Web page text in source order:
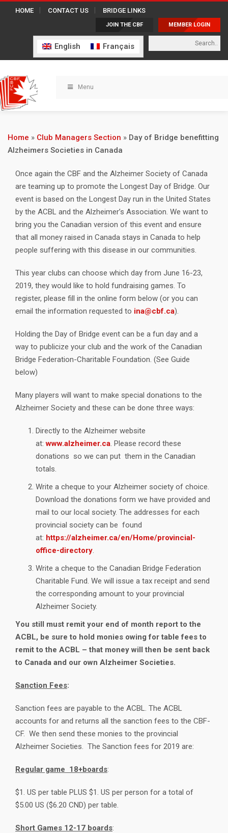
HOME CONTACT US BRIDGE LINKS
MEMBER LOGIN
JOIN THE CBF
English Français
Menu
Home » Club Managers Section » Day of Bridge benefitting
Alzheimers Societies in Canada
Once again the CBF and the Alzheimer Society of Canada
are teaming up to promote the Longest Day of Bridge. Our
event is based on the Longest Day run in the United States
by the ACBL and the Alzheimer’s Association. We want to
bring you the Canadian version of this event and ensure
that all money raised in Canada stays in Canada to help
people suffering with this disease in our communities.
This year clubs can choose which day from June 16-23,
2019, they would like to hold fundraising games. To
register, please fill in the online form below (or you can
email the information requested to ina@cbf.ca).
Holding the Day of Bridge event can be a fun day and a
way to publicize your club and the work of the Canadian
Bridge Federation-Charitable Foundation. (See Guide
below)
Many players will want to make special donations to the
Alzheimer Society and these can be done three ways:
Directly to the Alzheimer website
at:www.alzheimer.ca . Please record these
donations so we can put them in the Canadian
totals.
Write a cheque to your Alzheimer society of choice.
Download the donations form we have provided and
mail to our local society. The addresses for each
provincial society can be found
at: https://alzheimer.ca/en/Home/provincial-
office-directory
Write a cheque to the Canadian Bridge Federation
Charitable Fund. We will issue a tax receipt and send
the corresponding amount to your provincial
Alzheimer Society.
You still must remit your end of month report to the
ACBL, be sure to hold monies owing for table fees to
remit to the ACBL – that money will then be sent back
to Canada and our own Alzheimer Societies.
Sanction Fees:
Sanction fees are payable to the ACBL. The ACBL
accounts for and returns all the sanction fees to the CBF-
CF. We then send these monies to the provincial
Alzheimer Societies. The Sanction fees for 2019 are:
Regular game 18+boards:
$1. US per table PLUS $1. US per person for a total of
$5.00 US ($6.20 CND) per table.
Short Games 12-17 boards: